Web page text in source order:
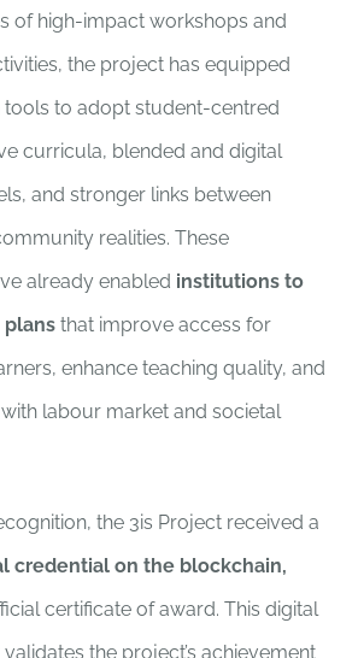
of high-impact workshops and
the project has equipped
tools to adopt student-centred
curricula, blended and digital
and stronger links between
realities. These
already enabled institutions to
that improve access for
enhance teaching quality, and
labour market and societal
the 3is Project received a
credential on the blockchain,
certificate of award. This digital
the project’s achievement